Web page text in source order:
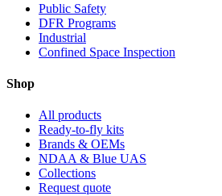
Public Safety
DFR Programs
Industrial
Confined Space Inspection
Shop
All products
Ready-to-fly kits
Brands & OEMs
NDAA & Blue UAS
Collections
Request quote